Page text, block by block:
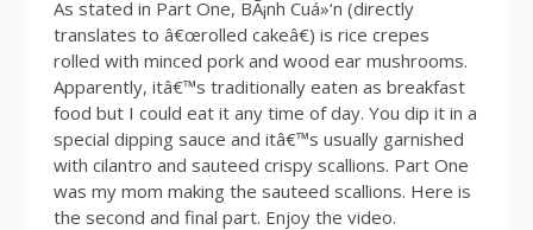
As stated in Part One, BÃ¡nh Cuá»‘n (directly
translates to â€œrolled cakeâ€) is rice crepes
rolled with minced pork and wood ear mushrooms.
Apparently, itâ€™s traditionally eaten as breakfast
food but I could eat it any time of day. You dip it in a
special dipping sauce and itâ€™s usually garnished
with cilantro and sauteed crispy scallions. Part One
was my mom making the sauteed scallions. Here is
the second and final part. Enjoy the video.